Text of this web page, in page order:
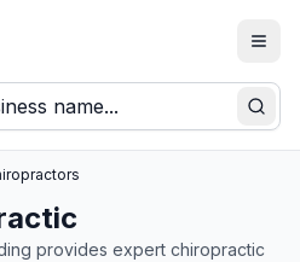
provides expert chiropractic